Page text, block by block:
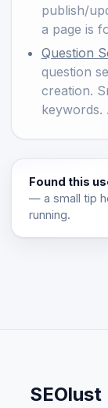
publish/
a page is
Question
question
creation.
keywords.
Found this
— a small tip
running.
SEOlust